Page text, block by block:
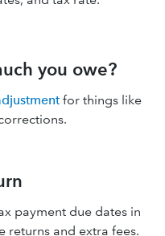
you owe?
for things like
payment due dates in
returns and extra fees.